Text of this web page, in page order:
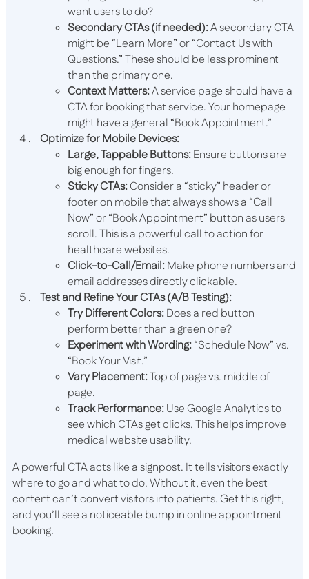
want users to do?
Secondary CTAs (if needed):A secondary CTA
might be “Learn More” or “Contact Us with
Questions.” These should be less prominent
than the primary one.
Context Matters:A service page should have a
CTA for booking that service. Your homepage
might have a general “Book Appointment.”
Optimize for Mobile Devices:
Large, Tappable Buttons:Ensure buttons are
big enough for fingers.
Sticky CTAs:Consider a “sticky” header or
footer on mobile that always shows a “Call
Now” or “Book Appointment” button as users
scroll. This is a powerful call to action for
healthcare websites.
Click-to-Call/Email:Make phone numbers and
email addresses directly clickable.
Test and Refine Your CTAs (A/B Testing):
Try Different Colors:Does a red button
perform better than a green one?
Experiment with Wording:“Schedule Now” vs.
“Book Your Visit.”
Vary Placement:Top of page vs. middle of
page.
Track Performance:Use Google Analytics to
see which CTAs get clicks. This helps improve
medical website usability.
A powerful CTA acts like a signpost. It tells visitors exactly
where to go and what to do. Without it, even the best
content can’t convert visitors into patients. Get this right,
and you’ll see a noticeable bump in online appointment
booking.